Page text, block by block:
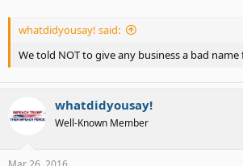
whatdidyousay! said:
We told NOT to give any business a bad
whatdidyousay!
Well-Known Member